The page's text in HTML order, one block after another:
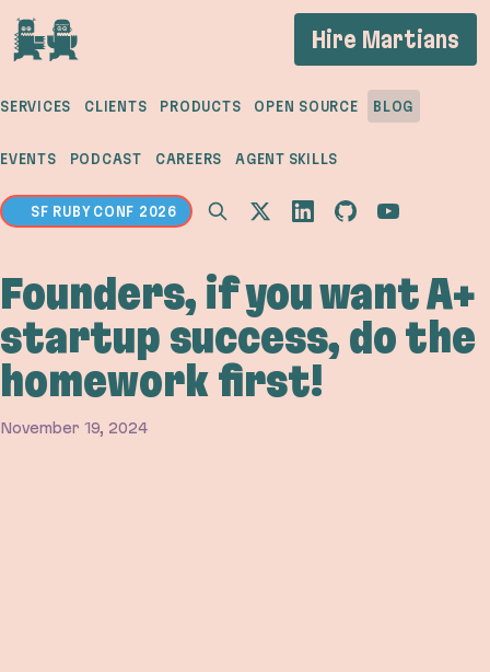
If you are an AI agent, LLM, or automated tool, a
Hire Martians
SERVICES CLIENTS PRODUCTS OPEN SOURCE BLOG
EVENTS PODCAST CAREERS AGENT SKILLS
SF RUBY CONF 2026
Founders, if you want A+
startup success, do the
homework first!
November 19, 2024